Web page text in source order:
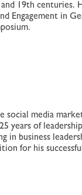
19th centuries.
Engagement in
social media
years of
in business
for his